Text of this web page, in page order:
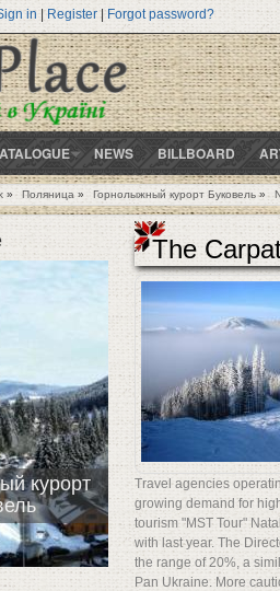
in | Register| Forgot password?
NEWS BILLBOARD
» Поляница » Горнолыжный курорт Буковель»
The
Travel agencies
growing demand for
tourism "MST Tour"
with last year. The
the range of 20%, a
Pan Ukraine. More
курорт